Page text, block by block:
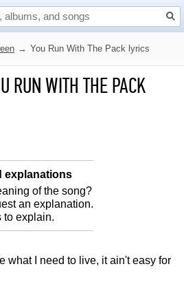
→ You Run With The Pack lyrics
RUN WITH THE PACK
explanations
of the song?
an explanation.
to explain.
what I need to live, it ain't easy for